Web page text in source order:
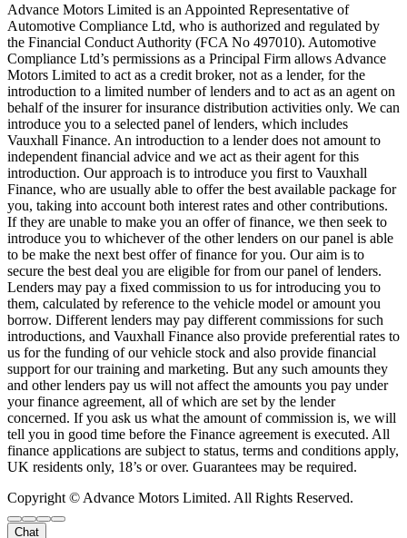
Advance Motors Limited is an Appointed Representative of
Automotive Compliance Ltd, who is authorized and regulated by
the Financial Conduct Authority (FCA No 497010). Automotive
Compliance Ltd’s permissions as a Principal Firm allows Advance
Motors Limited to act as a credit broker, not as a lender, for the
introduction to a limited number of lenders and to act as an agent on
behalf of the insurer for insurance distribution activities only. We can
introduce you to a selected panel of lenders, which includes
Vauxhall Finance. An introduction to a lender does not amount to
independent financial advice and we act as their agent for this
introduction. Our approach is to introduce you first to Vauxhall
Finance, who are usually able to offer the best available package for
you, taking into account both interest rates and other contributions.
If they are unable to make you an offer of finance, we then seek to
introduce you to whichever of the other lenders on our panel is able
to be make the next best offer of finance for you. Our aim is to
secure the best deal you are eligible for from our panel of lenders.
Lenders may pay a fixed commission to us for introducing you to
them, calculated by reference to the vehicle model or amount you
borrow. Different lenders may pay different commissions for such
introductions, and Vauxhall Finance also provide preferential rates to
us for the funding of our vehicle stock and also provide financial
support for our training and marketing. But any such amounts they
and other lenders pay us will not affect the amounts you pay under
your finance agreement, all of which are set by the lender
concerned. If you ask us what the amount of commission is, we will
tell you in good time before the Finance agreement is executed. All
finance applications are subject to status, terms and conditions apply,
UK residents only, 18’s or over. Guarantees may be required.
Copyright © Advance Motors Limited. All Rights Reserved.
Chat